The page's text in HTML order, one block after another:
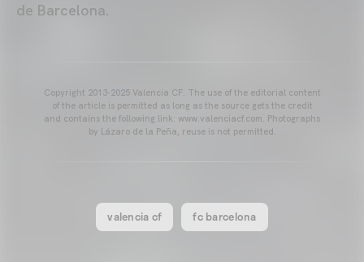
de Barcelona.
Copyright 2013-2025 Valencia CF. The use of the editorial content
of the article is permitted as long as the source gets the credit
and contains the following link: www.valenciacf.com. Photographs
by Lázaro de la Peña, reuse is not permitted.
valencia cf fc barcelona